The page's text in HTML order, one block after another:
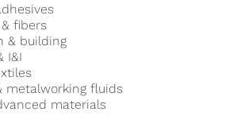
fibers
& building
I&I
metalworking fluids
materials